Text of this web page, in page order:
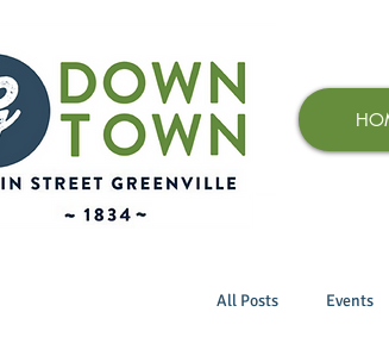
All Posts Events